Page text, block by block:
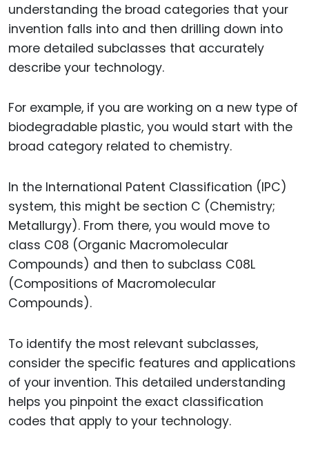
understanding the broad categories that your
invention falls into and then drilling down into
more detailed subclasses that accurately
describe your technology.
For example, if you are working on a new type of
biodegradable plastic, you would start with the
broad category related to chemistry.
In the International Patent Classification (IPC)
system, this might be section C (Chemistry;
Metallurgy). From there, you would move to
class C08 (Organic Macromolecular
Compounds) and then to subclass C08L
(Compositions of Macromolecular
Compounds).
To identify the most relevant subclasses,
consider the specific features and applications
of your invention. This detailed understanding
helps you pinpoint the exact classification
codes that apply to your technology.